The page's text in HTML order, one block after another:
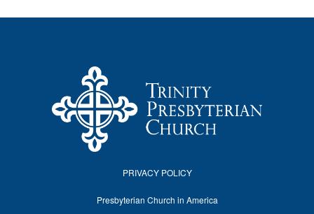
PRIVACY POLICY
Presbyterian Church in America